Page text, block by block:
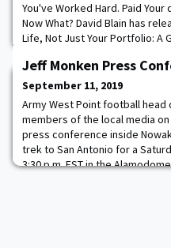
You've Worked Hard. Paid Your
Now What? David Blain has
Life, Not Just Your Portfolio: A
Advisors―shares the
a fee-only fiduciary
combat the out-of-control fees,
Jeff Monken Press
September 11, 2019
Army West Point football head
members of the local media
press conference inside
trek to San Antonio for a
3:30 p.m. EST in the